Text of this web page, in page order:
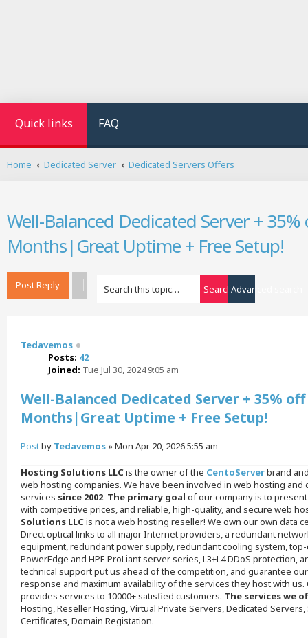
Quick links FAQ
Home Dedicated Server Dedicated Servers Offers
Well-Balanced Dedicated Server +
Months|Great Uptime + Free Setup!
Post Reply SearchAdvanced search
Tedavemos
Posts: 42
Joined: Tue Jul 30, 2024 9:05 am
Well-Balanced Dedicated Server + 35%
Months|Great Uptime + Free Setup!
Postby Tedavemos »Mon Apr 20, 2026 5:55 am
Hosting Solutions LLCis the owner of the CentoServerbrand
web hosting companies. We have been involved in web hosting and
services since 2002. The primary goal of our company is to
with competitive prices, and reliable, high-quality, and secure web
Solutions LLCis not a web hosting reseller! We own our own data
Direct optical links to all major Internet providers, a redundant
equipment, redundant power supply, redundant cooling system,
PowerEdge and HPE ProLiant server series, L3+L4 DDoS protection,
technical support put us ahead of the competition, and guarantee
response and maximum availability of the services they host with
provides services to 10000+ satisfied customers. The services we
Hosting, Reseller Hosting, Virtual Private Servers, Dedicated Servers,
Certificates, Domain Registation.